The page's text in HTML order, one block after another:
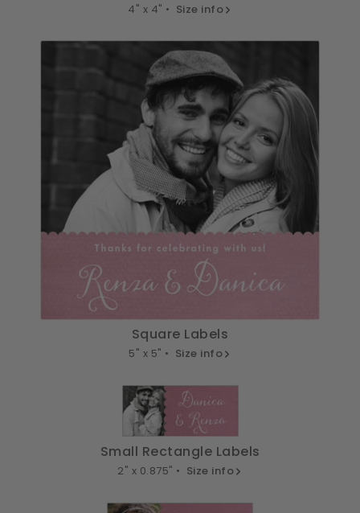
4" x 4" • Size info
Square Labels
5" x 5" • Size info
Small Rectangle Labels
2" x 0.875" • Size info